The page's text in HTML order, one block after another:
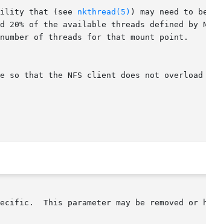
that (see
nkthread(5) ) may need to
of the available threads defined by
of threads for that mount point.
so that the NFS client does not overload
This parameter may be removed or